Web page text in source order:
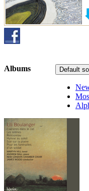
Default
Albums